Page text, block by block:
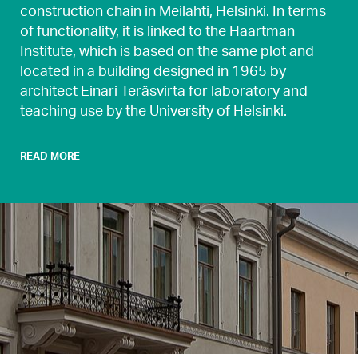
construction chain in Meilahti, Helsinki. In terms
of functionality, it is linked to the Haartman
Institute, which is based on the same plot and
located in a building designed in 1965 by
architect Einari Teräsvirta for laboratory and
teaching use by the University of Helsinki.
READ MORE